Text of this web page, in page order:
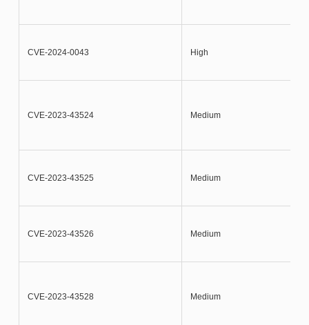
CVE-2024-0043 High
CVE-2023-43524 Medium
CVE-2023-43525 Medium
CVE-2023-43526 Medium
CVE-2023-43528 Medium